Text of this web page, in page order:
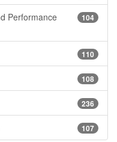
104
Performance
110
108
236
107